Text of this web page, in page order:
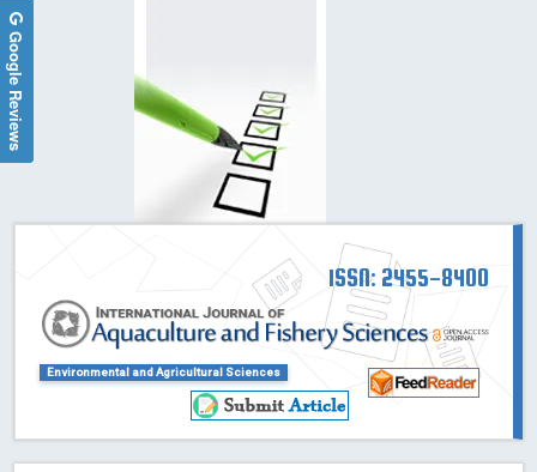
ISSN: 2455-8400
Environmental and Agricultural Sciences
Google Reviews